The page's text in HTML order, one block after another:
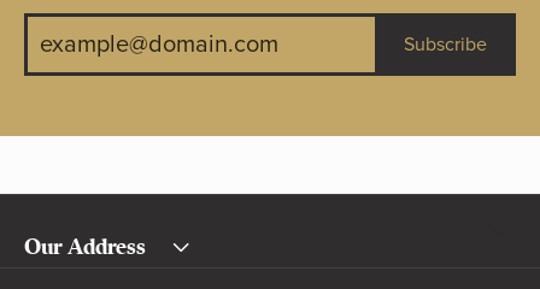
Subscribe
Our Address